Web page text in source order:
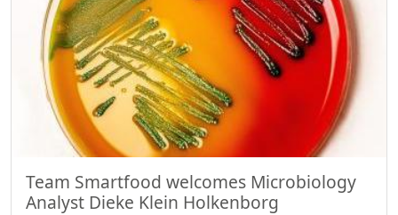
Team Smartfood welcomes Microbiology
Analyst Dieke Klein Holkenborg